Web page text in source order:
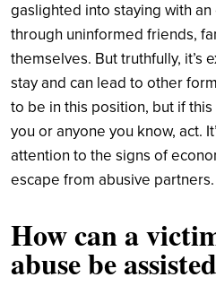
gaslighted into staying with
through uninformed friends,
themselves. But truthfully, it’s
stay and can lead to other
to be in this position, but if
you or anyone you know, act.
attention to the signs of
escape from abusive partners.
How can a
abuse be